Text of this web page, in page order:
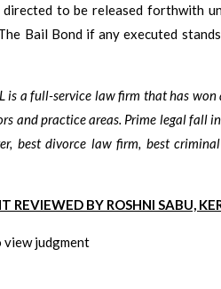
to be released forthwith
Bail Bond if any executed
is a full-service law firm that has
and practice areas. Prime legal fall
best divorce law firm, best
REVIEWED BY ROSHNI SABU,
view judgment